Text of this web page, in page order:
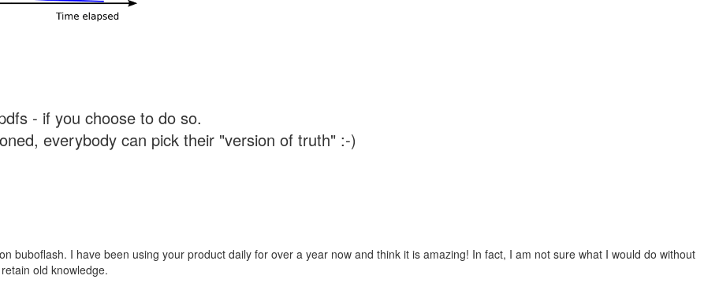
- if you choose to do so.
everybody can pick their "version of truth" :-)
buboflash. I have been using your product daily for over a year now and think it is amazing! In fact, I am not sure what I would do without
old knowledge.